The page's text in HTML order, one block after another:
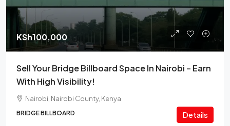
KSh100,000
Sell Your Bridge Billboard Space In Nairobi – Earn
With High Visibility!
Nairobi, Nairobi County, Kenya
BRIDGE BILLBOARD Details